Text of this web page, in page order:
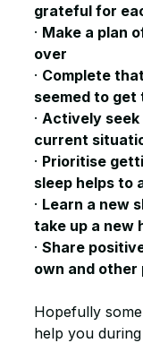
grateful for
· Make a plan
over
· Complete
seemed to get
· Actively
current
· Prioritise
sleep helps to
· Learn a new
take up a new
· Share
own and other
Hopefully
help you